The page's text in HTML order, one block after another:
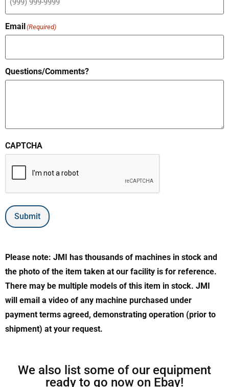
Email(Required)
Questions/Comments?
CAPTCHA
Submit
Please note: JMI has thousands of machines in stock and
the photo of the item taken at our facility is for reference.
There may be multiple models of this item in stock. JMI
will email a video of any machine purchased under
payment terms agreed, demonstrating operation (prior to
shipment) at your request.
We also list some of our equipment
ready to go now on Ebay!